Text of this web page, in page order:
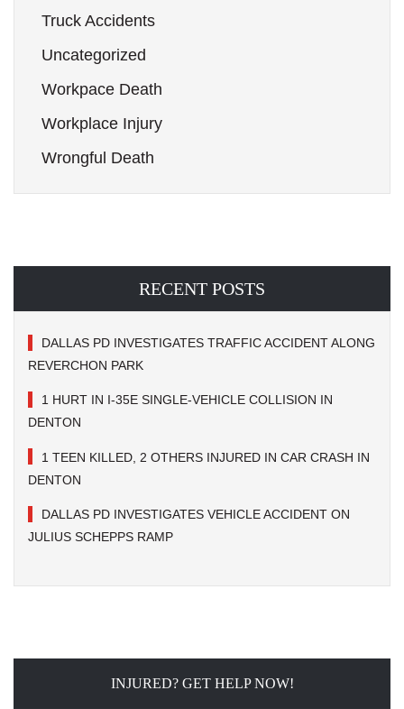
Truck Accidents
Uncategorized
Workpace Death
Workplace Injury
Wrongful Death
RECENT POSTS
DALLAS PD INVESTIGATES TRAFFIC ACCIDENT ALONG
REVERCHON PARK
1 HURT IN I-35E SINGLE-VEHICLE COLLISION IN
DENTON
1 TEEN KILLED, 2 OTHERS INJURED IN CAR CRASH IN
DENTON
DALLAS PD INVESTIGATES VEHICLE ACCIDENT ON
JULIUS SCHEPPS RAMP
INJURED? GET HELP NOW!